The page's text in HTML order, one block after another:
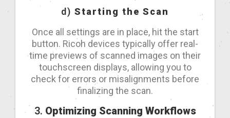
d) Starting the Scan
Once all settings are in place, hit the start
button. Ricoh devices typically offer real-
time previews of scanned images on their
touchscreen displays, allowing you to
check for errors or misalignments before
finalizing the scan.
3. Optimizing Scanning Workflows